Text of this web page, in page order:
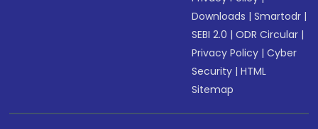
Downloads |Smartodr |
SEBI 2.0 |ODR Circular |
Privacy Policy |Cyber
Security |HTML
Sitemap